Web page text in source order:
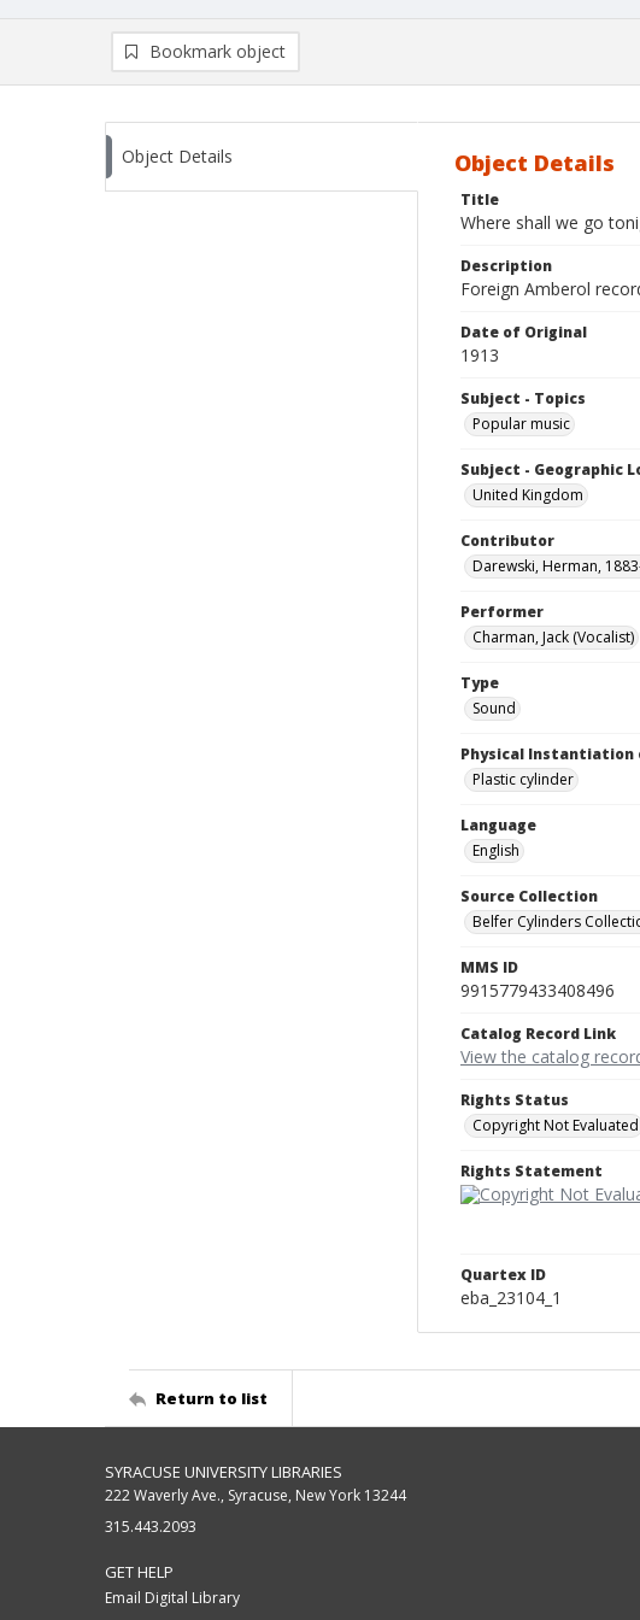
Bookmark object
Object Details Object Details
Title
Where shall we go
Description
Foreign Amberol
Date of Original
1913
Subject - Topics
Popular music
Subject - Geographic
United Kingdom
Contributor
Darewski, Herman,
Performer
Charman, Jack (Vocalist)
Type
Sound
Physical Instantiation
Plastic cylinder
Language
English
Source Collection
Belfer Cylinders
MMS ID
9915779433408496
Catalog Record Link
View the catalog
Rights Status
Copyright Not Evaluated
Rights Statement
Quartex ID
eba_23104_1
Return to list
SYRACUSE UNIVERSITY LIBRARIES
222 Waverly Ave., Syracuse, New York 13244
315.443.2093
GET HELP
Email Digital Library